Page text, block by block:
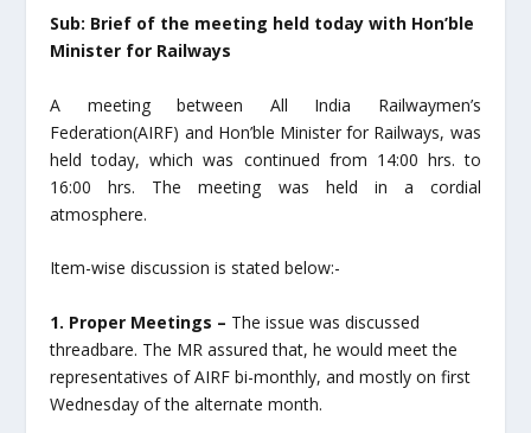
Sub: Brief of the meeting held today with Hon’ble
Minister for Railways
A meeting between All India Railwaymen’s
Federation(AIRF) and Hon’ble Minister for Railways, was
held today, which was continued from 14:00 hrs. to
16:00 hrs. The meeting was held in a cordial
atmosphere.
Item-wise discussion is stated below:-
1. Proper Meetings – The issue was discussed
threadbare. The MR assured that, he would meet the
representatives of AIRF bi-monthly, and mostly on first
Wednesday of the alternate month.